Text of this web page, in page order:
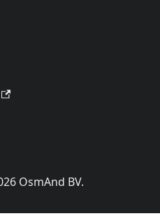
OsmAnd BV.